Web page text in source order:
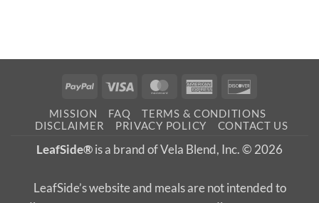
PayPal Visa MasterCardAmerican
MISSION FAQ
TERMS & CONDITIONS
DISCLAIMER
PRIVACY POLICY CONTACT US
LeafSide®is a brand of Vela Blend, Inc. © 2026
LeafSide’s website and meals are not intended to